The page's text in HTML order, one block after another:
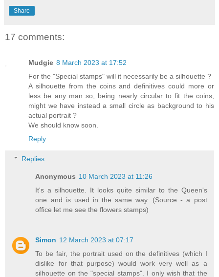
Share
17 comments:
Mudgie 8 March 2023 at 17:52
For the "Special stamps" will it necessarily be a silhouette ?
A silhouette from the coins and definitives could more or
less be any man so, being nearly circular to fit the coins,
might we have instead a small circle as background to his
actual portrait ?
We should know soon.
Reply
Replies
Anonymous 10 March 2023 at 11:26
It's a silhouette. It looks quite similar to the Queen's
one and is used in the same way. (Source - a post
office let me see the flowers stamps)
Simon 12 March 2023 at 07:17
To be fair, the portrait used on the definitives (which I
dislike for that purpose) would work very well as a
silhouette on the "special stamps". I only wish that the